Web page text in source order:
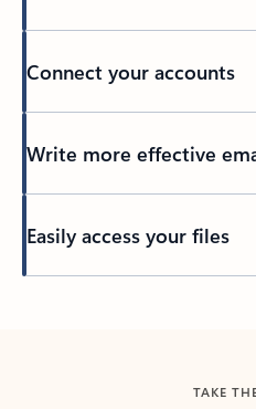
Connect your accounts
Write more effective
Easily access your files
TAKE